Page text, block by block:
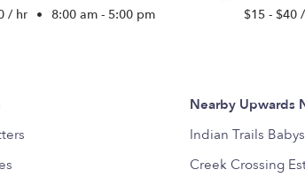
/ hr • 8:00 am - 5:00 pm $15 - $40
Nearby Upwards
Indian Trails
Creek Crossing